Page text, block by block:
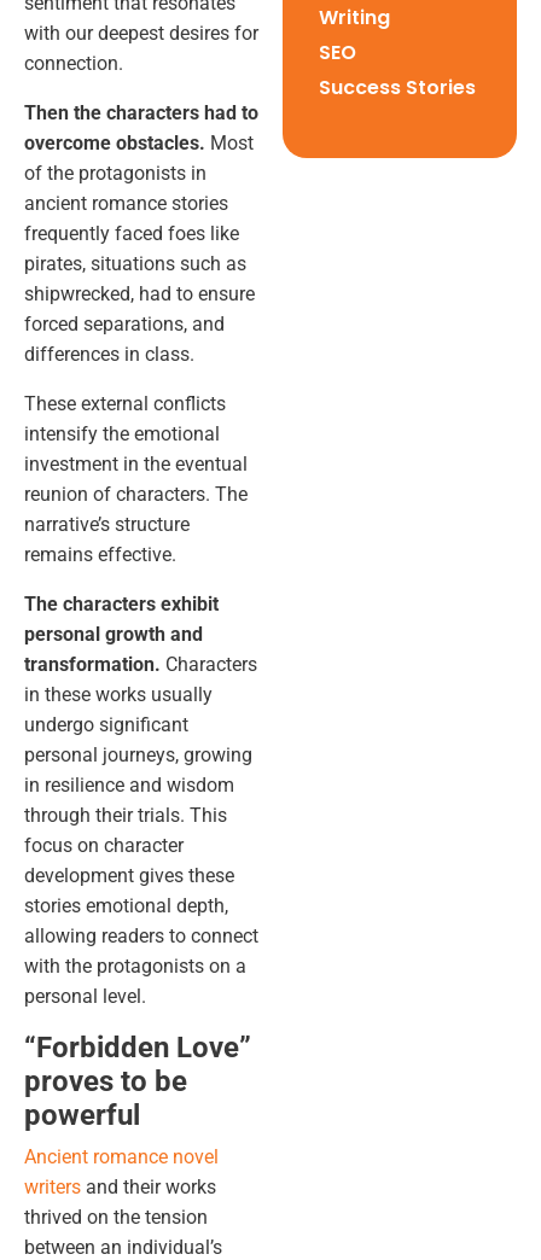
with our deepest desires for
connection.
Then the characters had to
overcome obstacles. Most
of the protagonists in
ancient romance stories
frequently faced foes like
pirates, situations such as
shipwrecked, had to ensure
forced separations, and
differences in class.
These external conflicts
intensify the emotional
investment in the eventual
reunion of characters. The
narrative’s structure
remains effective.
The characters exhibit
personal growth and
transformation. Characters
in these works usually
undergo significant
personal journeys, growing
in resilience and wisdom
through their trials. This
focus on character
development gives these
stories emotional depth,
allowing readers to connect
with the protagonists on a
personal level.
“Forbidden Love”
proves to be
powerful
Ancient romance novel
writers and their works
thrived on the tension
between an individual’s
Writing
SEO
Success Stories